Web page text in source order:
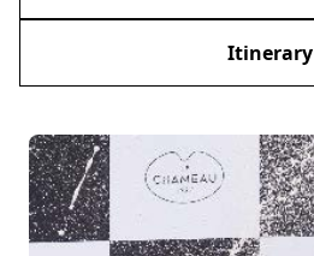
Itinerary